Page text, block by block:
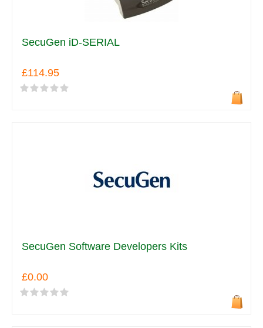
SecuGen iD-SERIAL
£114.95
SecuGen Software Developers Kits
£0.00